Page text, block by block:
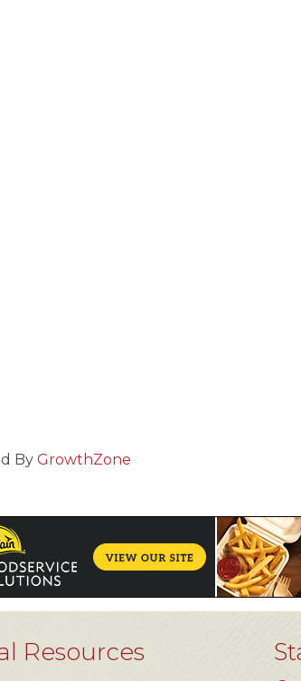
By GrowthZone
Resources